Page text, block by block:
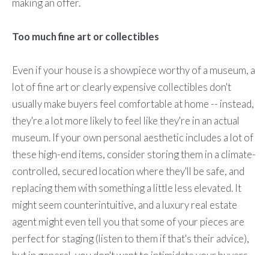
making an offer.
Too much fine art or collectibles
Even if your house is a showpiece worthy of a museum, a
lot of fine art or clearly expensive collectibles don't
usually make buyers feel comfortable at home -- instead,
they're a lot more likely to feel like they're in an actual
museum. If your own personal aesthetic includes a lot of
these high-end items, consider storing them in a climate-
controlled, secured location where they'll be safe, and
replacing them with something a little less elevated. It
might seem counterintuitive, and a luxury real estate
agent might even tell you that some of your pieces are
perfect for staging (listen to them if that's their advice),